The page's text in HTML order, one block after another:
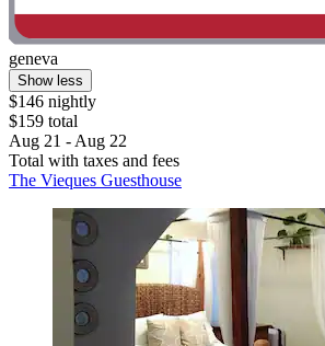
geneva
Show less
$146 nightly
$159 total
Aug 21 - Aug 22
Total with taxes and fees
The Vieques Guesthouse